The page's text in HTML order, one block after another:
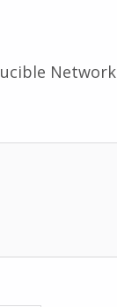
Network